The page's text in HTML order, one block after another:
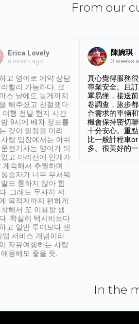
From our
Erica Lovely
a month ago
고 영어로 예약 상담
빨리 가능하다. 크
스 날에도 늦게까지
해주셨고 친절했다.
여행 전날 현지 시간
9시에 배차 정보를
것이 일정을 미리
람 입장에서는 아쉬
전기사는 영어가 되
고 아리산에 안개가
계속해서 추월하며
승자가 너무 무서워
도 통하지 않아 힘
. 그래도 무사히 저
목적지까지 편하게
해서 또 이용할 생
. 확실히 택시비보다
고 일반 투어보다 샌
업 서비스 개념이라
자유여행하는 사람
용해도 좋을 듯.
陳婉琪
3 weeks
真心覺得服務
專業安全。且
單易懂，接送
卷調查，旅步
合需求的車輛
機會保持密切
十分安心。重
比一般計程車
多。很美好的
In the